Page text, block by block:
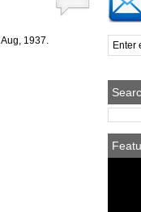
1937.